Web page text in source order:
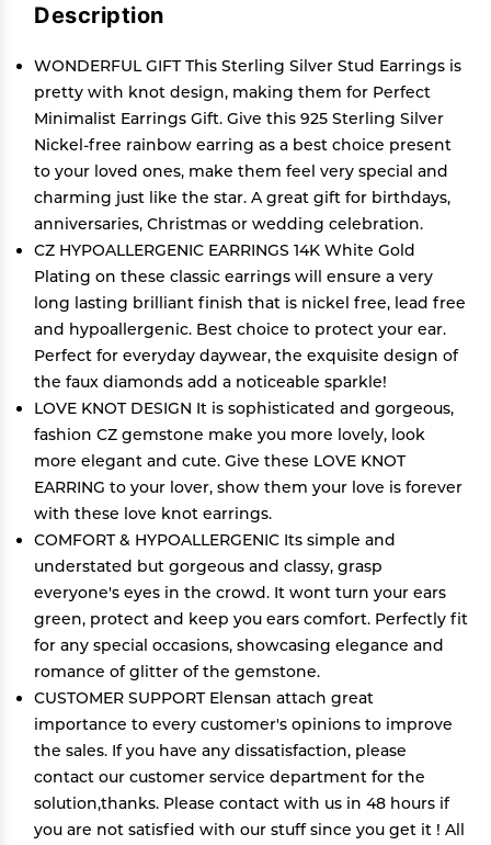
Description
WONDERFUL GIFT This Sterling Silver Stud Earrings is
pretty with knot design, making them for Perfect
Minimalist Earrings Gift. Give this 925 Sterling Silver
Nickel-free rainbow earring as a best choice present
to your loved ones, make them feel very special and
charming just like the star. A great gift for birthdays,
anniversaries, Christmas or wedding celebration.
CZ HYPOALLERGENIC EARRINGS 14K White Gold
Plating on these classic earrings will ensure a very
long lasting brilliant finish that is nickel free, lead free
and hypoallergenic. Best choice to protect your ear.
Perfect for everyday daywear, the exquisite design of
the faux diamonds add a noticeable sparkle!
LOVE KNOT DESIGN It is sophisticated and gorgeous,
fashion CZ gemstone make you more lovely, look
more elegant and cute. Give these LOVE KNOT
EARRING to your lover, show them your love is forever
with these love knot earrings.
COMFORT & HYPOALLERGENIC Its simple and
understated but gorgeous and classy, grasp
everyone's eyes in the crowd. It wont turn your ears
green, protect and keep you ears comfort. Perfectly fit
for any special occasions, showcasing elegance and
romance of glitter of the gemstone.
CUSTOMER SUPPORT Elensan attach great
importance to every customer's opinions to improve
the sales. If you have any dissatisfaction, please
contact our customer service department for the
solution,thanks. Please contact with us in 48 hours if
you are not satisfied with our stuff since you get it ! All